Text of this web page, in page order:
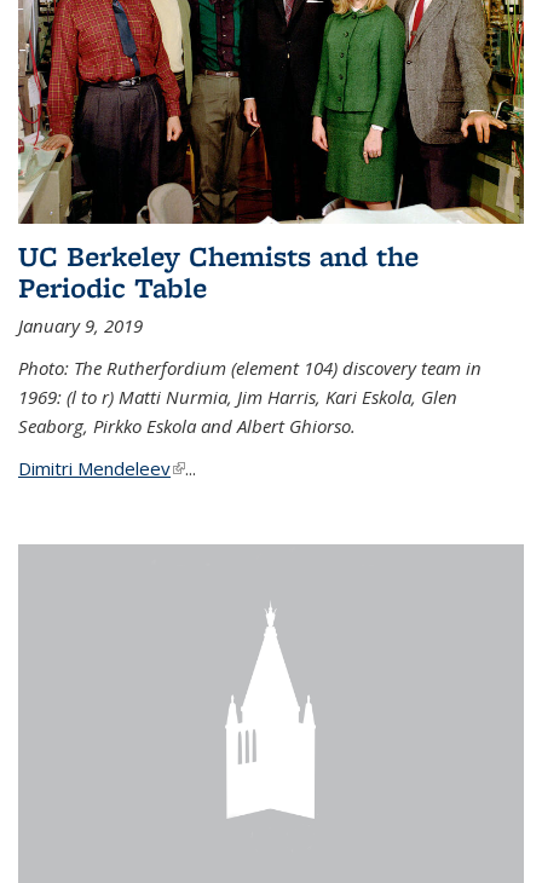
UC Berkeley Chemists and the
Periodic Table
January 9, 2019
Photo: The Rutherfordium (element 104) discovery team in
1969: (l to r) Matti Nurmia, Jim Harris, Kari Eskola, Glen
Seaborg, Pirkko Eskola and Albert Ghiorso.
Dimitri Mendeleev(link is external)
...